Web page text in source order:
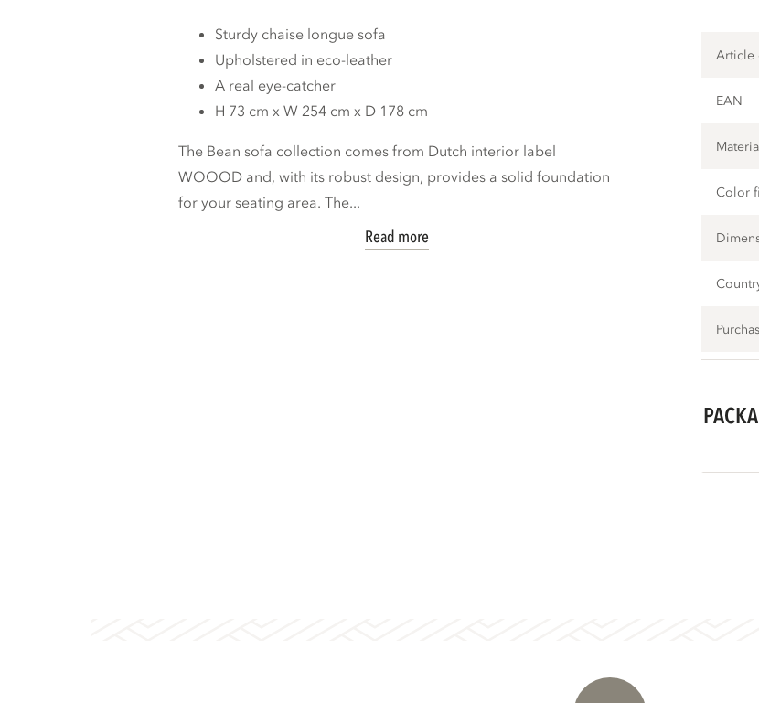
Sturdy chaise longue sofa
Upholstered in eco-leather
A real eye-catcher
H 73 cm x W 254 cm x D 178 cm
The Bean sofa collection comes from Dutch interior label
WOOOD and, with its robust design, provides a solid foundation
for your seating area. The...
Read more
Article
EAN
Color